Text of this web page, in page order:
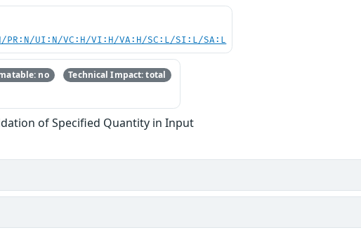
PR:N/UI:N/VC:H/VI:H/VA:H/SC:L/SI:L/SA:L
no Technical Impact: total
of Specified Quantity in Input